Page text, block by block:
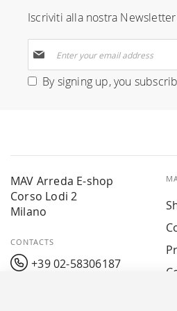
Iscriviti alla nostra
Up
for By signing up, you
MAV Arreda E-shop
Corso Lodi 2
Milano
CONTACTS
+39 02-58306187